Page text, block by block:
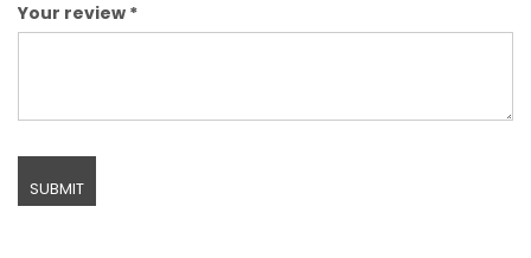
Your review *